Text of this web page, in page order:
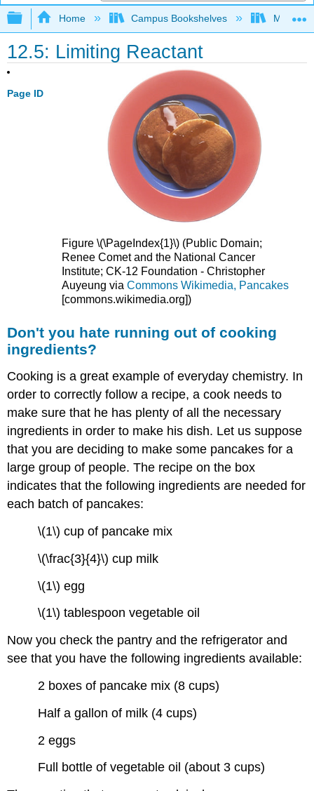
Expand/collapse global hierarchy
Home Campus Bookshelves
12.5: Limiting Reactant
Page ID
Figure \(\PageIndex{1}\) (Public Domain;
Renee Comet and the National Cancer
Institute; CK-12 Foundation - Christopher
Auyeung via Commons Wikimedia, Pancakes
[commons.wikimedia.org])
Don't you hate running out of cooking
ingredients?
Cooking is a great example of everyday chemistry. In
order to correctly follow a recipe, a cook needs to
make sure that he has plenty of all the necessary
ingredients in order to make his dish. Let us suppose
that you are deciding to make some pancakes for a
large group of people. The recipe on the box
indicates that the following ingredients are needed for
each batch of pancakes:
\(1\) cup of pancake mix
\(\frac{3}{4}\) cup milk
\(1\) egg
\(1\) tablespoon vegetable oil
Now you check the pantry and the refrigerator and
see that you have the following ingredients available:
2 boxes of pancake mix (8 cups)
Half a gallon of milk (4 cups)
2 eggs
Full bottle of vegetable oil (about 3 cups)